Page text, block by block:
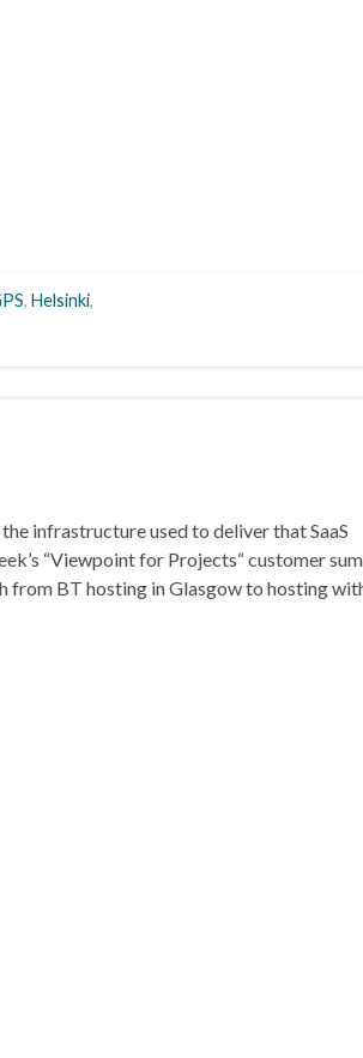
, Helsinki,
infrastructure used to deliver that SaaS
“Viewpoint for Projects“ customer
from BT hosting in Glasgow to hosting